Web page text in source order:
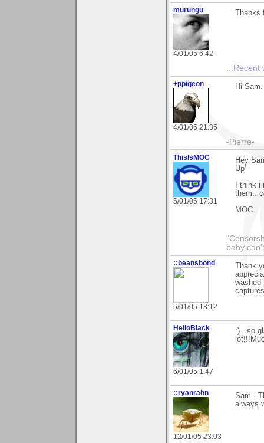
murungu
4/01/05 6:42
... Recent
+ppigeon
4/01/05 21:35
Hi
-Pierre-
ThisIsMOC
5/01/05 17:31
Hey
Up'
I think
them..
MOC
baby
::beansbond
5/01/05 18:12
Thank
washed
HelloBlack
6/01/05 1:47
:)...so
::ryanrahn
12/01/05 23:03
Sam -
always